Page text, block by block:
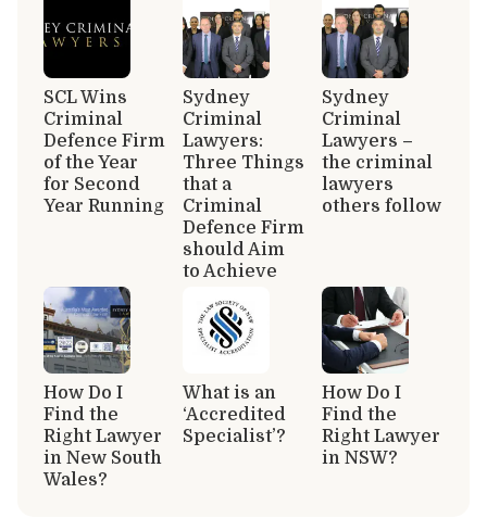
SCL Wins
Criminal
Defence Firm
of the Year
for Second
Year Running
Sydney
Criminal
Lawyers:
Three Things
that a
Criminal
Defence Firm
should Aim
to Achieve
Sydney
Criminal
Lawyers –
the criminal
lawyers
others follow
How Do I
Find the
Right Lawyer
in New South
Wales?
What is an
‘Accredited
Specialist’?
How Do I
Find the
Right Lawyer
in NSW?